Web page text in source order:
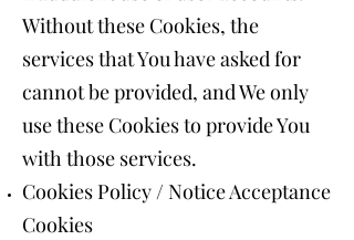
Without these Cookies, the
services that You have asked for
cannot be provided, and We only
use these Cookies to provide You
with those services.
Cookies Policy / Notice Acceptance
Cookies